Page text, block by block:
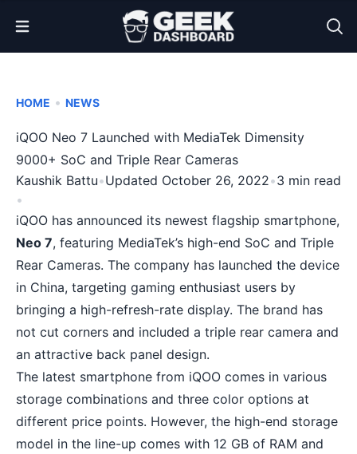
Open Menu
HOME • NEWS
iQOO Neo 7 Launched with MediaTek Dimensity
9000+ SoC and Triple Rear Cameras
Kaushik Battu•Updated October 26, 2022•3 min read
•
iQOO has announced its newest flagship smartphone,
Neo 7, featuring MediaTek’s high-end SoC and Triple
Rear Cameras. The company has launched the device
in China, targeting gaming enthusiast users by
bringing a high-refresh-rate display. The brand has
not cut corners and included a triple rear camera and
an attractive back panel design.
The latest smartphone from iQOO comes in various
storage combinations and three color options at
different price points. However, the high-end storage
model in the line-up comes with 12 GB of RAM and